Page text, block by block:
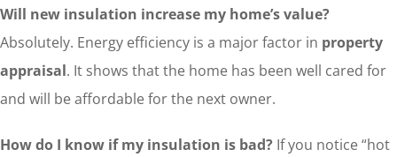
Will new insulation increase my home’s value?
Absolutely. Energy efficiency is a major factor in property
appraisal. It shows that the home has been well cared for
and will be affordable for the next owner.
How do I know if my insulation is bad?If you notice “hot